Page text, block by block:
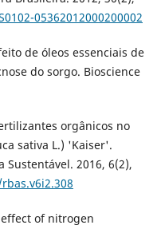
05362012000200002
de óleos essenciais de
do sorgo. Bioscience
orgânicos no
sativa L.) 'Kaiser'.
Sustentável. 2016, 6(2),
effect of nitrogen